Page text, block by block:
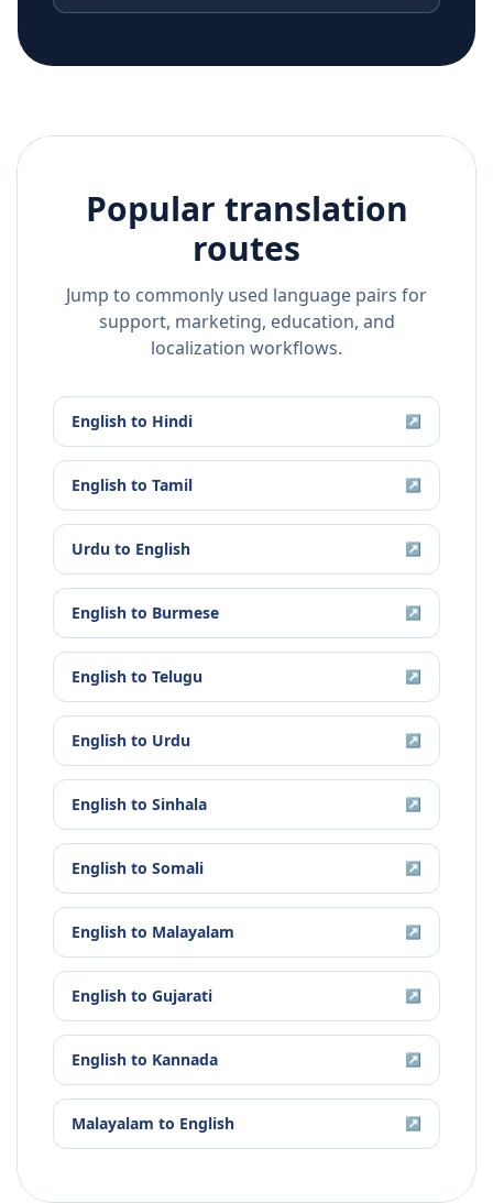
Popular translation
routes
Jump to commonly used language pairs for
support, marketing, education, and
localization workflows.
English to Hindi ↗
English to Tamil ↗
Urdu to English ↗
English to Burmese ↗
English to Telugu ↗
English to Urdu ↗
English to Sinhala ↗
English to Somali ↗
English to Malayalam ↗
English to Gujarati ↗
English to Kannada ↗
Malayalam to English ↗